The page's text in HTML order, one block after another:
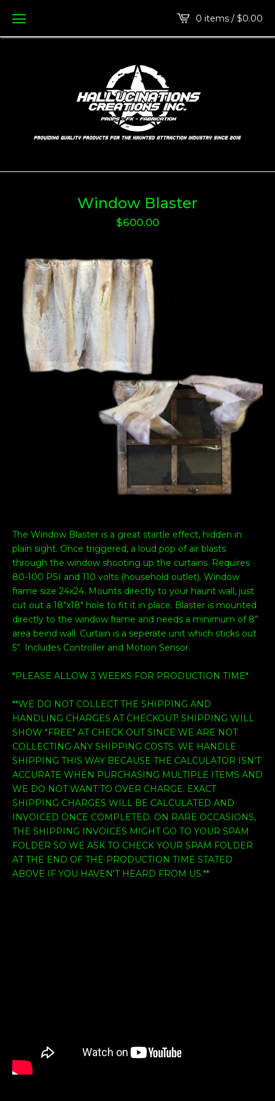
0 items / $0.00
Window Blaster
$600.00
The Window Blaster is a great startle effect, hidden in
plain sight. Once triggered, a loud pop of air blasts
through the window shooting up the curtains. Requires
80-100 PSI and 110 volts (household outlet). Window
frame size 24x24. Mounts directly to your haunt wall, just
cut out a 18"x18" hole to fit it in place. Blaster is mounted
directly to the window frame and needs a minimum of 8”
area beind wall. Curtain is a seperate unit which sticks out
5”. Includes Controller and Motion Sensor.
*PLEASE ALLOW 3 WEEKS FOR PRODUCTION TIME*
**WE DO NOT COLLECT THE SHIPPING AND
HANDLING CHARGES AT CHECKOUT! SHIPPING WILL
SHOW "FREE" AT CHECK OUT SINCE WE ARE NOT
COLLECTING ANY SHIPPING COSTS. WE HANDLE
SHIPPING THIS WAY BECAUSE THE CALCULATOR ISN'T
ACCURATE WHEN PURCHASING MULTIPLE ITEMS AND
WE DO NOT WANT TO OVER CHARGE. EXACT
SHIPPING CHARGES WILL BE CALCULATED AND
INVOICED ONCE COMPLETED. ON RARE OCCASIONS,
THE SHIPPING INVOICES MIGHT GO TO YOUR SPAM
FOLDER SO WE ASK TO CHECK YOUR SPAM FOLDER
AT THE END OF THE PRODUCTION TIME STATED
ABOVE IF YOU HAVEN'T HEARD FROM US.**